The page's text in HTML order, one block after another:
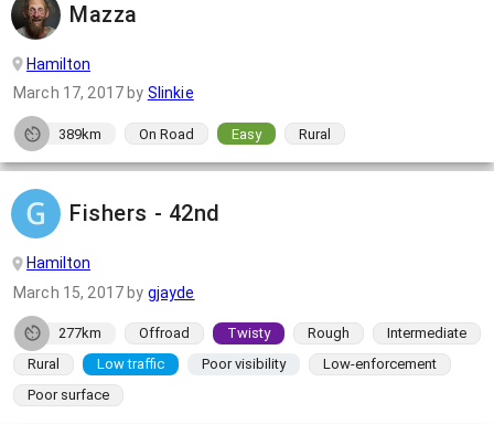
Mazza
Hamilton
March 17, 2017 by Slinkie
389km On Road Easy Rural
Fishers - 42nd
Hamilton
March 15, 2017 by gjayde
277km Offroad Twisty Rough
Intermediate
Rural
Low traffic Poor visibility
Low-enforcement
Poor surface